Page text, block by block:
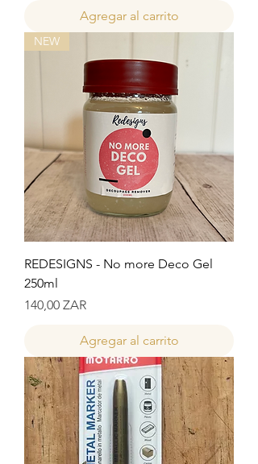
Agregar al carrito
NEW
REDESIGNS - No more Deco Gel
250ml
Precio
140,00 ZAR
Agregar al carrito